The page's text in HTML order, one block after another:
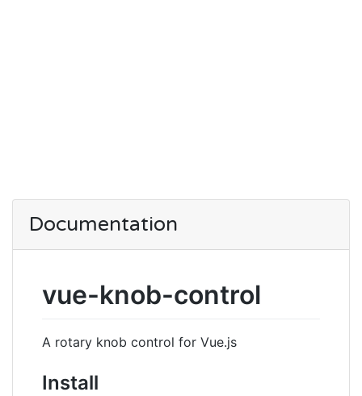
Documentation
vue-knob-control
A rotary knob control for Vue.js
Install